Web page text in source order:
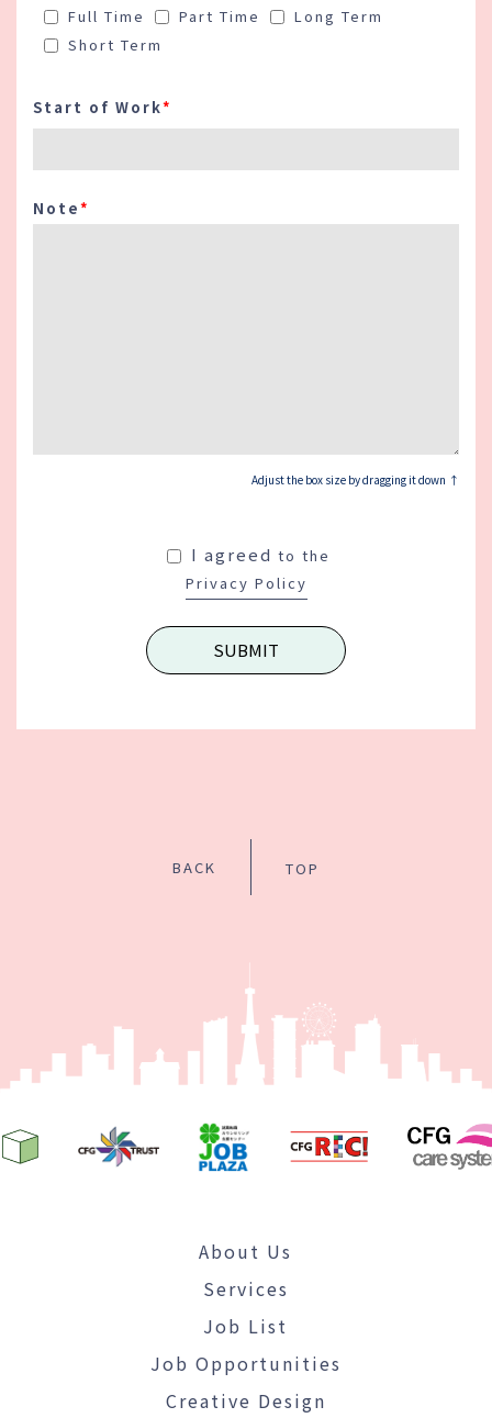
Full Time Part Time
Long Term
Short Term
Start of Work*
Note*
Adjust the box size by dragging it down ↑
I agreed to the
Privacy Policy
BACK TOP
About Us
Services
Job List
Job Opportunities
Creative Design